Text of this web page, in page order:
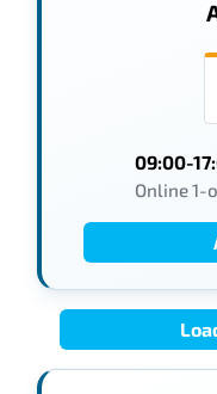
09:00-
Online 1-